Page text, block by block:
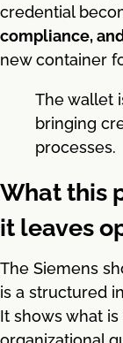
credential
compliance,
new container
The wallet
bringing
processes.
What this
it leaves
The Siemens
is a structured
It shows what